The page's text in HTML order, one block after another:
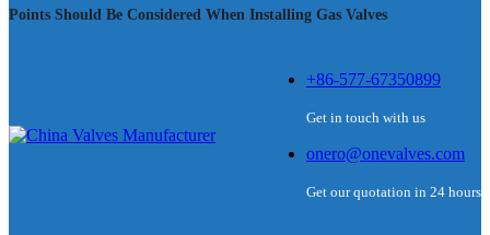
Points Should Be Considered When Installing Gas Valves
+86-577-67350899
Get in touch with us
onero@onevalves.com
Get our quotation in 24 hours